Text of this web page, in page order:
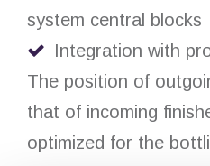
system central blocks
Integration with
The position of
that of incoming
optimized for the